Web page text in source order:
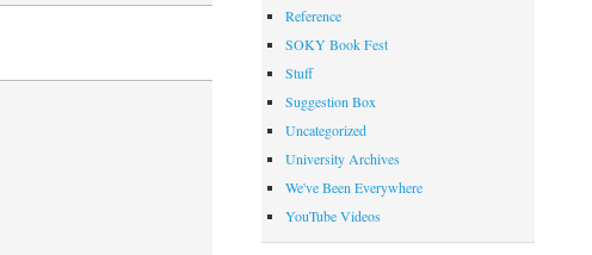
Reference
SOKY Book Fest
Stuff
Suggestion Box
Uncategorized
University Archives
We've Been Everywhere
YouTube Videos